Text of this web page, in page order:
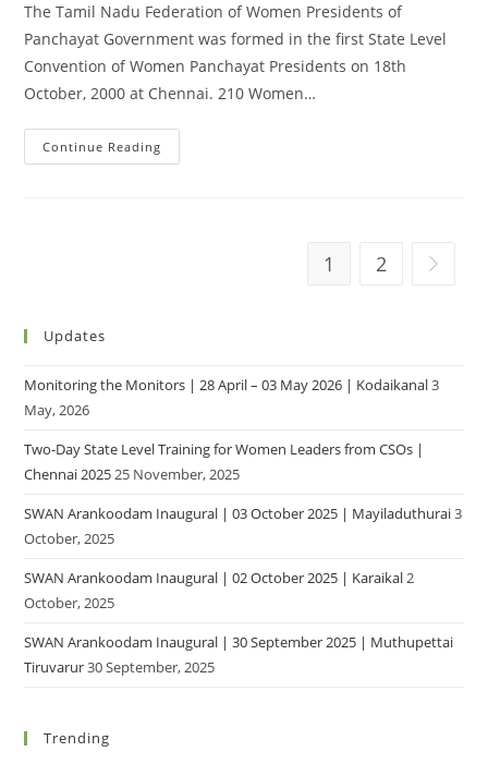
The Tamil Nadu Federation of Women Presidents of
Panchayat Government was formed in the first State Level
Convention of Women Panchayat Presidents on 18th
October, 2000 at Chennai. 210 Women…
Continue Reading
1 2
Updates
Monitoring the Monitors | 28 April – 03 May 2026 | Kodaikanal3
May, 2026
Two-Day State Level Training for Women Leaders from CSOs |
Chennai 202525 November, 2025
SWAN Arankoodam Inaugural | 03 October 2025 | Mayiladuthurai3
October, 2025
SWAN Arankoodam Inaugural | 02 October 2025 | Karaikal2
October, 2025
SWAN Arankoodam Inaugural | 30 September 2025 | Muthupettai
Tiruvarur30 September, 2025
Trending